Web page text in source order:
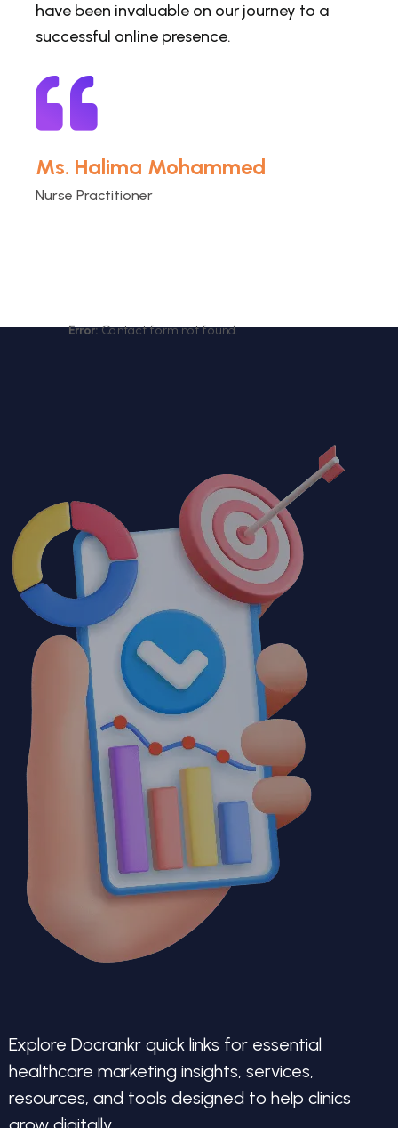
have been invaluable on our journey to a
successful online presence.
Ms. Halima Mohammed
Nurse Practitioner
Error:Contact form not found.
Explore Docrankr quick links for essential
healthcare marketing insights, services,
resources, and tools designed to help clinics